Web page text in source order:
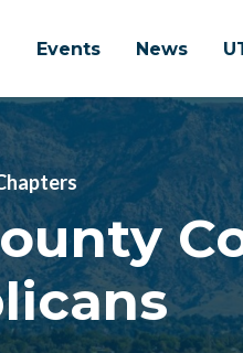
Events News